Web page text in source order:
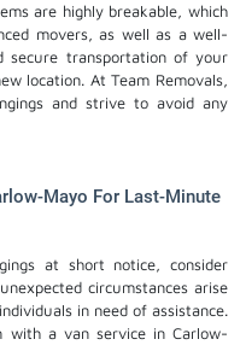
are highly breakable, which
movers, as well as a well-
secure transportation of your
location. At Team Removals,
and strive to avoid any
Mayo For Last-Minute
at short notice, consider
circumstances arise
in need of assistance.
with a van service in Carlow-